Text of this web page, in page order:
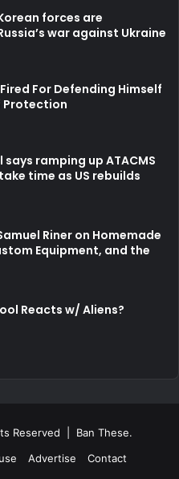
forces are
war against Ukraine
For Defending Himself
Protection
says ramping up ATACMS
time as US rebuilds
Riner on Homemade
Equipment, and the
Reacts w/ Aliens?
Reserved | Ban These.
Advertise Contact